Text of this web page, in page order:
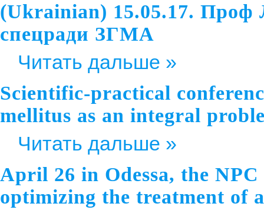
(Ukrainian) 15.05.17. Проф
спецради ЗГМА
Читать дальше »
Scientific-practical
mellitus as an integral
Читать дальше »
April 26 in Odessa, the
optimizing the treatment of